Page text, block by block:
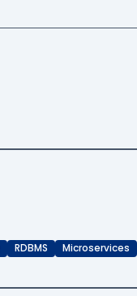
RDBMS Microservices